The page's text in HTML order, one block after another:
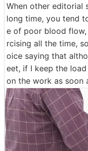
When other
long time, you tend
e of poor blood
rcising all the time,
oice saying that
eet, if I keep the
on the work as soon